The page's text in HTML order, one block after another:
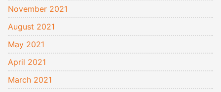
November 2021
August 2021
May 2021
April 2021
March 2021